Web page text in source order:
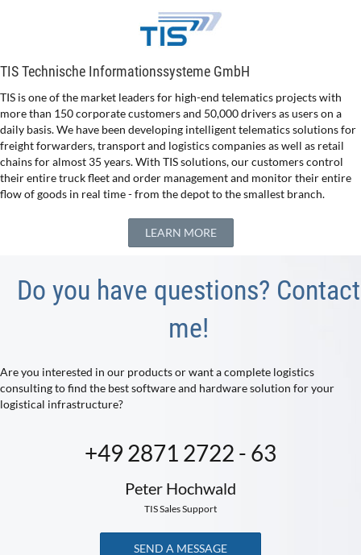
TIS Technische Informationssysteme GmbH
TIS is one of the market leaders for high-end telematics projects with
more than 150 corporate customers and 50,000 drivers as users on a
daily basis. We have been developing intelligent telematics solutions for
freight forwarders, transport and logistics companies as well as retail
chains for almost 35 years. With TIS solutions, our customers control
their entire truck fleet and order management and monitor their entire
flow of goods in real time - from the depot to the smallest branch.
LEARN MORE
Do you have questions? Contact
me!
Are you interested in our products or want a complete logistics
consulting to find the best software and hardware solution for your
logistical infrastructure?
+49 2871 2722 - 63
Peter Hochwald
TIS Sales Support
SEND A MESSAGE